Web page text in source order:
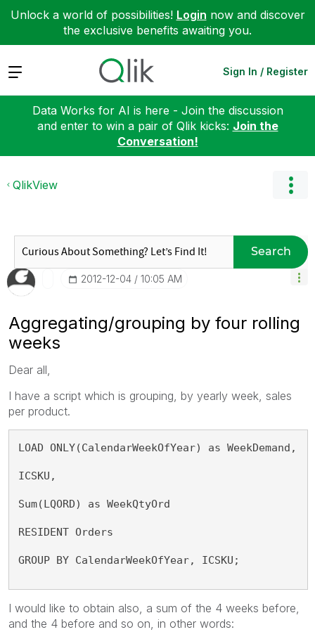
Unlock a world of possibilities! Login now and discover
the exclusive benefits awaiting you.
Expand Sign In / Register
Data Works for AI is here - Join the discussion
and enter to win a pair of Qlik kicks: Join the
Conversation!
QlikView
Search
‎2012-12-04 10:05 AM
Aggregating/grouping by four rolling
weeks
Dear all,
I have a script which is grouping, by yearly week, sales
per product.
LOAD ONLY(CalendarWeekOfYear) as WeekDemand,
ICSKU,
Sum(LQORD) as WeekQtyOrd
RESIDENT Orders
GROUP BY CalendarWeekOfYear, ICSKU;
I would like to obtain also, a sum of the 4 weeks before,
and the 4 before and so on, in other words: